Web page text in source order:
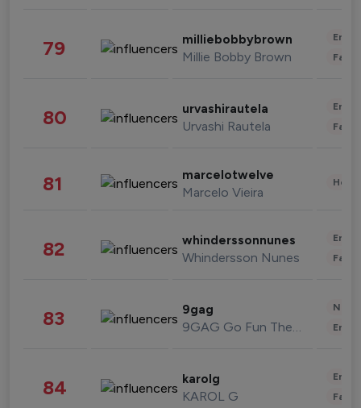
79 milliebobbybrown
Millie Bobby Brown
80 urvashirautela
Urvashi Rautela
81 marcelotwelve
Marcelo Vieira
82 whinderssonnunes
Whindersson Nunes
83 9gag
9GAG Go Fun The World
84 karolg
KAROL G